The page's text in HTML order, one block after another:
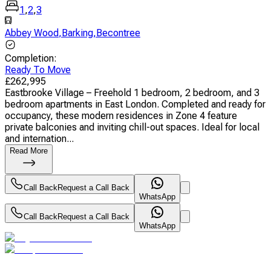
1,2,3
Abbey Wood,Barking,Becontree
Completion:
Ready To Move
£262,995
Eastbrooke Village – Freehold 1 bedroom, 2 bedroom, and 3
bedroom apartments in East London. Completed and ready for
occupancy, these modern residences in Zone 4 feature
private balconies and inviting chill-out spaces. Ideal for local
and internation...
Read More
Call BackRequest a Call Back
WhatsApp
Call BackRequest a Call Back
WhatsApp